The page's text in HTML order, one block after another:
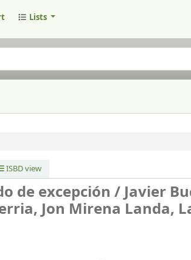
Lists
ISBD view
de excepción /Javier
Jon Mirena Landa,